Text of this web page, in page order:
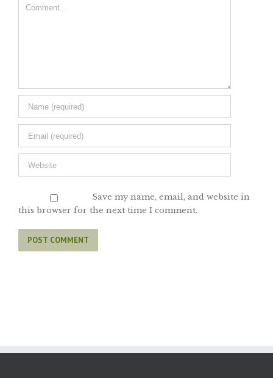
Comment
Save my name, email, and website in
this browser for the next time I comment.